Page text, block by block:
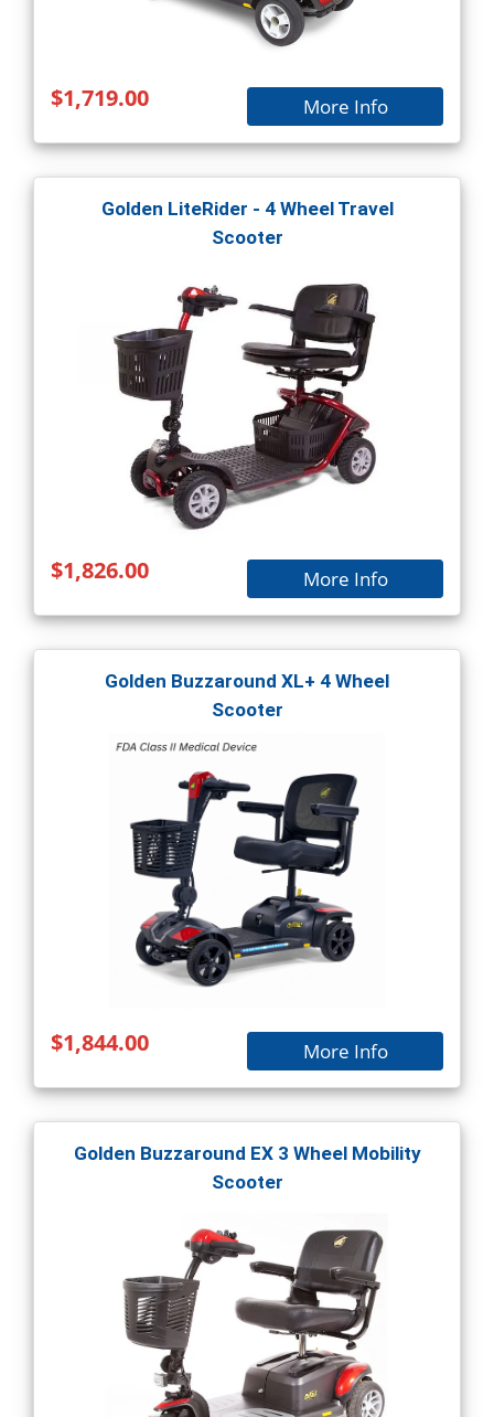
$1,719.00 More Info
Golden LiteRider - 4 Wheel Travel
Scooter
$1,826.00 More Info
Golden Buzzaround XL+ 4 Wheel
Scooter
$1,844.00 More Info
Golden Buzzaround EX 3 Wheel Mobility
Scooter